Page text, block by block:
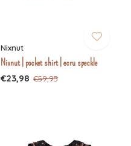
Nixnut
Nixnut | pocket shirt | ecru speckle
€23,98 €59,95